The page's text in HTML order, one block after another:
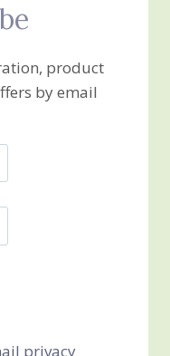
product
by email
privacy